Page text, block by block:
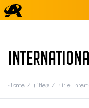
Home / Titles / Title: